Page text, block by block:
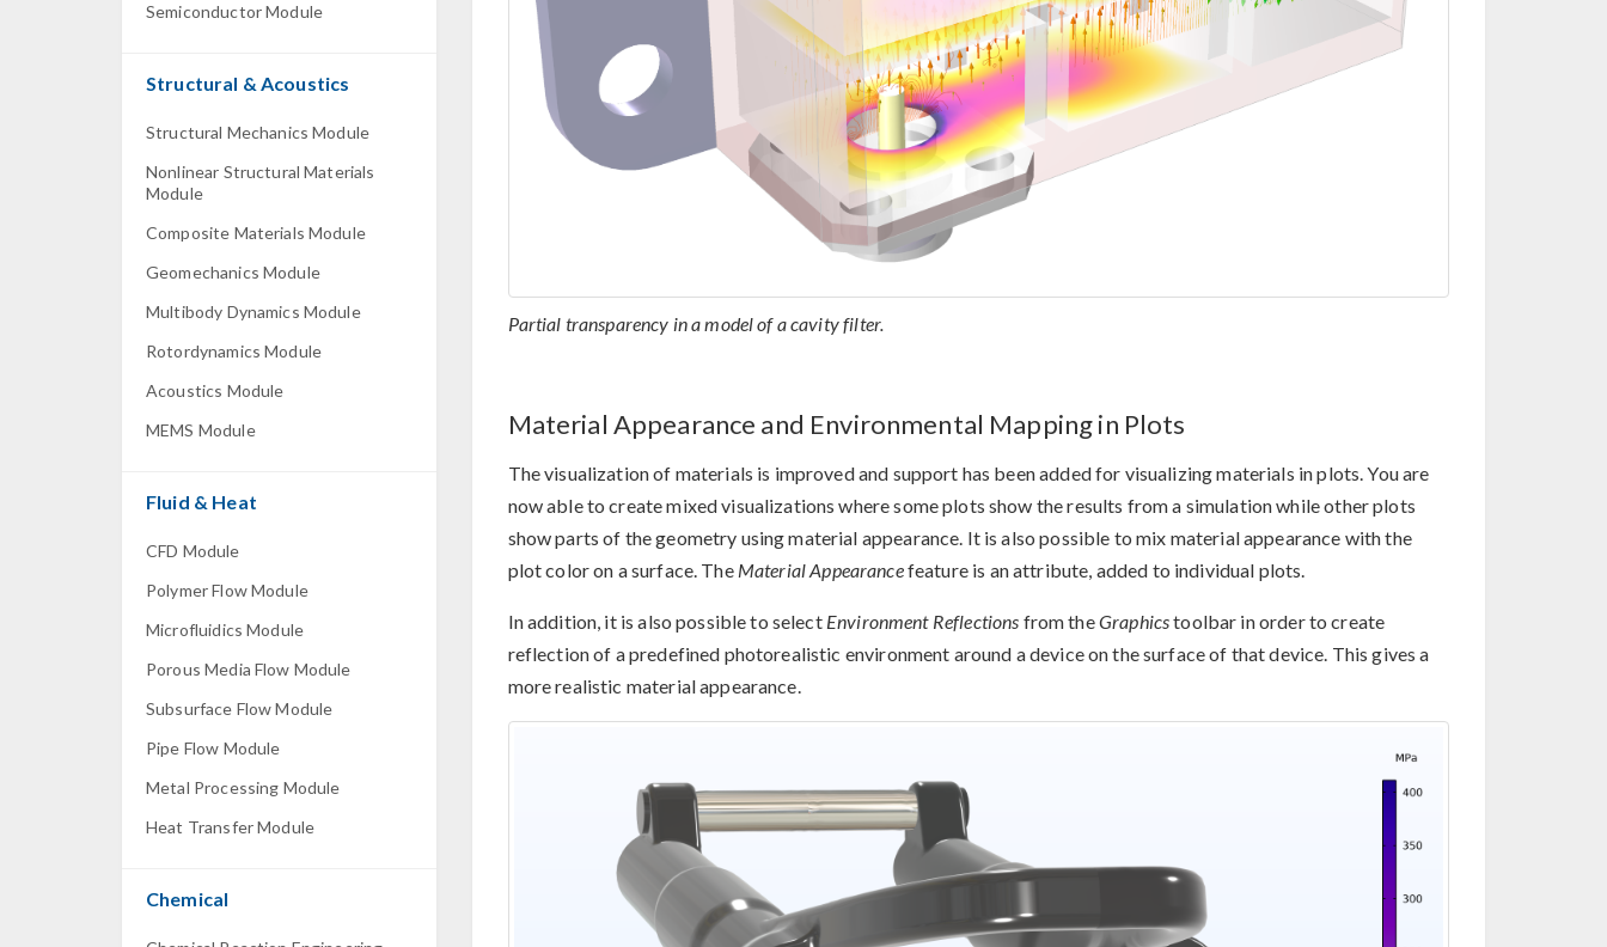
Semiconductor Module
Structural & Acoustics
Structural Mechanics Module
Nonlinear Structural Materials
Module
Composite Materials Module
Geomechanics Module
Multibody Dynamics Module
Rotordynamics Module
Acoustics Module
MEMS Module
Fluid & Heat
CFD Module
Polymer Flow Module
Microfluidics Module
Porous Media Flow Module
Subsurface Flow Module
Pipe Flow Module
Metal Processing Module
Heat Transfer Module
Chemical
Partial transparency in a model of a cavity filter.
Material Appearance and Environmental Mapping in Plots
The visualization of materials is improved and support has been added for visualizing materials in plots. You are
now able to create mixed visualizations where some plots show the results from a simulation while other plots
show parts of the geometry using material appearance. It is also possible to mix material appearance with the
plot color on a surface. The Material Appearancefeature is an attribute, added to individual plots.
In addition, it is also possible to select Environment Reflections from theGraphicstoolbar in order to create
reflection of a predefined photorealistic environment around a device on the surface of that device. This gives a
more realistic material appearance.